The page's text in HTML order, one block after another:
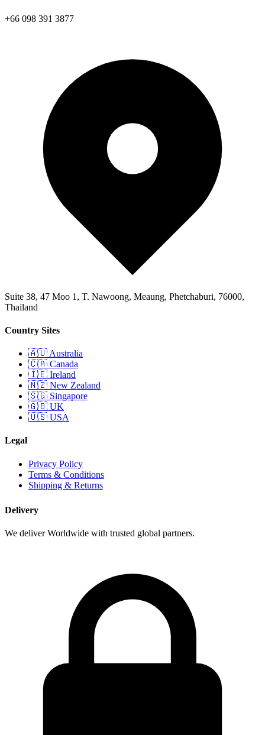
+66 098 391 3877
Suite 38, 47 Moo 1, T. Nawoong, Meaung, Phetchaburi, 76000,
Thailand
Country Sites
🇦🇺 Australia
🇨🇦 Canada
🇮🇪 Ireland
🇳🇿 New Zealand
🇸🇬 Singapore
🇬🇧 UK
🇺🇸 USA
Legal
Privacy Policy
Terms & Conditions
Shipping & Returns
Delivery
We deliver Worldwide with trusted global partners.